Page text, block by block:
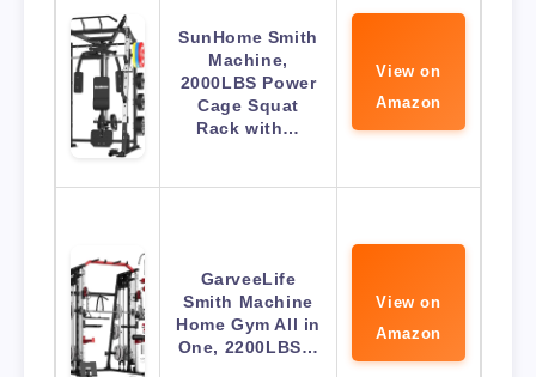
SunHome Smith
Machine,
2000LBS Power
Cage Squat
Rack with…
View on
Amazon
GarveeLife
Smith Machine
Home Gym All in
One, 2200LBS…
View on
Amazon